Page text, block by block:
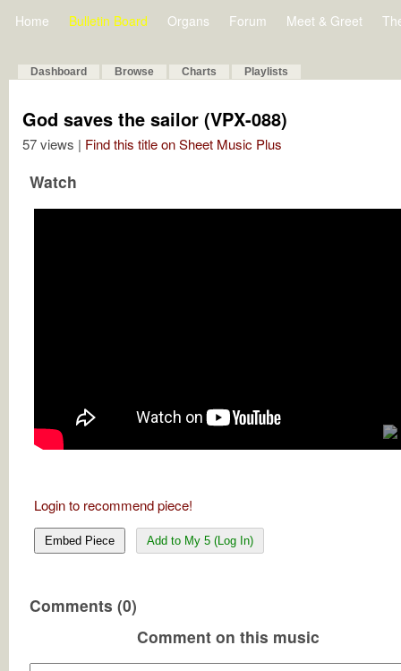
Home Bulletin Board Organs Forum Meet & Greet
Dashboard Browse Charts Playlists
God saves the sailor (VPX-088)
57 views | Find this title on Sheet Music Plus
Watch
Login to recommend piece!
Embed Piece Add to My 5 (Log In)
Comments (0)
Comment on this music